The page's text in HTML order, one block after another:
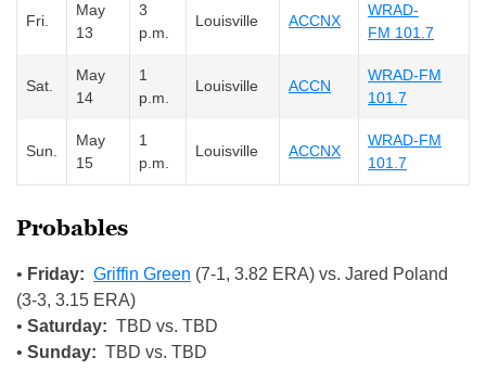
Fri.
May
13
3
p.m.
Louisville ACCNX
WRAD-
FM 101.7
Sat.
May
14
1
p.m.
Louisville ACCN
WRAD-FM
101.7
Sun.
May
15
1
p.m.
Louisville ACCNX
WRAD-FM
101.7
Probables
• Friday: Griffin Green (7-1, 3.82 ERA) vs. Jared Poland
(3-3, 3.15 ERA)
• Saturday: TBD vs. TBD
• Sunday: TBD vs. TBD